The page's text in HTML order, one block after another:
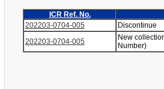
ICR Ref. No.
202203-0704-005
Discontinue
202203-0704-005
New
Number)